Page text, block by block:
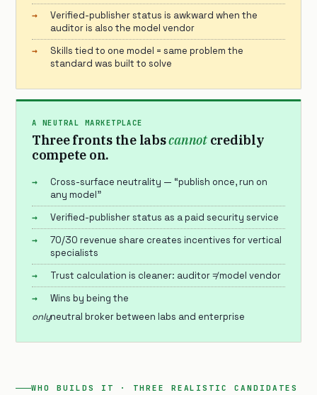
Verified-publisher status is awkward when the
auditor is also the model vendor
Skills tied to one model = same problem the
standard was built to solve
A NEUTRAL MARKETPLACE
Three fronts the labscannotcredibly
compete on.
Cross-surface neutrality — “publish once, run on
any model”
Verified-publisher status as a paid security service
70/30 revenue share creates incentives for vertical
specialists
Trust calculation is cleaner: auditor ≠ model vendor
Wins by being the
onlyneutral broker between labs and enterprise
WHO BUILDS IT · THREE REALISTIC CANDIDATES